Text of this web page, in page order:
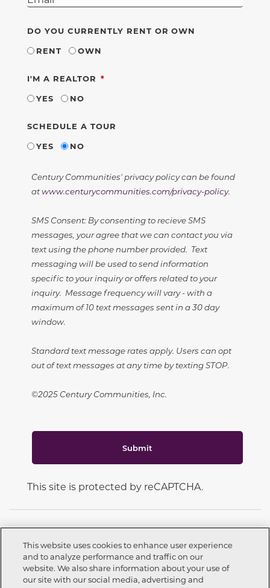
DO YOU CURRENTLY RENT OR OWN
RENT
OWN
I'M A REALTOR REQUIRED
YES
NO
SCHEDULE A TOUR
YES
NO
Century Communities' privacy policy can be found
atwww.centurycommunities.com/privacy-policy.
SMS Consent: By consenting to recieve SMS
messages, your agree that we can contact you via
text using the phone number provided. Text
messaging will be used to send information
specific to your inquiry or offers related to your
inquiry. Message frequency will vary - with a
maximum of 10 text messages sent in a 30 day
window.
Standard text message rates apply. Users can opt
out of text messages at any time by texting STOP.
©2025 Century Communities, Inc.
Submit
This site is protected by reCAPTCHA.
Call now 209-262-3451
CONNECT WITH US
This website uses cookies to enhance user experience
and to analyze performance and traffic on our
website. We also share information about your use of
our site with our social media, advertising and